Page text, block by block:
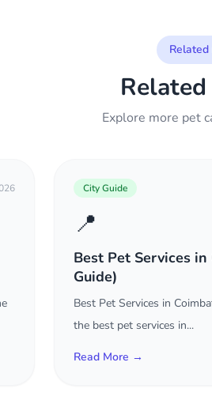
Explore more pet
City Guide
📍
Best Pet Services
Guide)
Best Pet Services in
the best pet services in...
Read More →